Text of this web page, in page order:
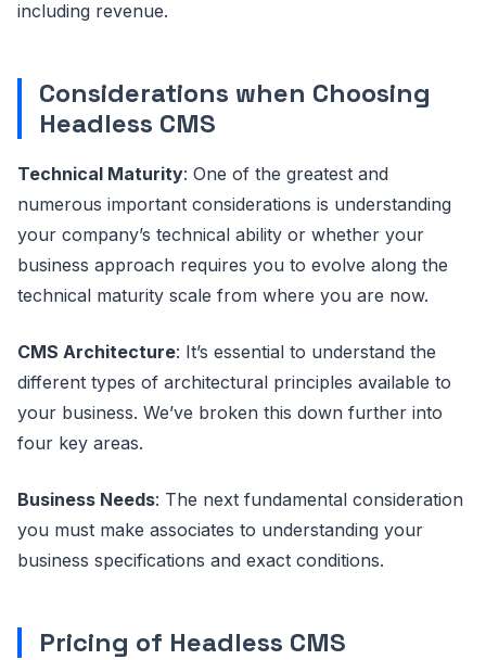
including revenue.
Considerations when Choosing
Headless CMS
Technical Maturity: One of the greatest and
numerous important considerations is understanding
your company’s technical ability or whether your
business approach requires you to evolve along the
technical maturity scale from where you are now.
CMS Architecture: It’s essential to understand the
different types of architectural principles available to
your business. We’ve broken this down further into
four key areas.
Business Needs: The next fundamental consideration
you must make associates to understanding your
business specifications and exact conditions.
Pricing of Headless CMS